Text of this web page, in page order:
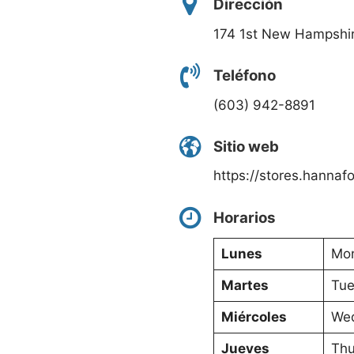
Dirección
174 1st New
Teléfono
(603) 942-8891
Sitio web
https://
Horarios
Lunes
Martes
Miércoles
Jueves